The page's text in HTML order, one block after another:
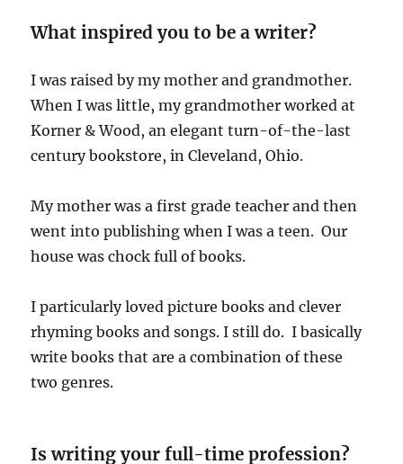
What inspired you to be a writer?
I was raised by my mother and grandmother.
When I was little, my grandmother worked at
Korner & Wood, an elegant turn-of-the-last
century bookstore, in Cleveland, Ohio.
My mother was a first grade teacher and then
went into publishing when I was a teen. Our
house was chock full of books.
I particularly loved picture books and clever
rhyming books and songs. I still do. I basically
write books that are a combination of these
two genres.
Is writing your full-time profession?